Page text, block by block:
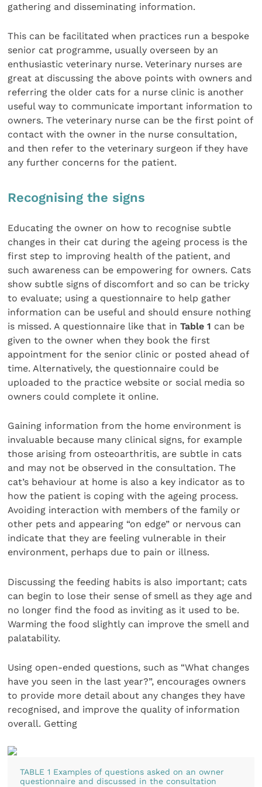
gathering and disseminating information.
This can be facilitated when practices run a bespoke
senior cat programme, usually overseen by an
enthusiastic veterinary nurse. Veterinary nurses are
great at discussing the above points with owners and
referring the older cats for a nurse clinic is another
useful way to communicate important information to
owners. The veterinary nurse can be the first point of
contact with the owner in the nurse consultation,
and then refer to the veterinary surgeon if they have
any further concerns for the patient.
Recognising the signs
Educating the owner on how to recognise subtle
changes in their cat during the ageing process is the
first step to improving health of the patient, and
such awareness can be empowering for owners. Cats
show subtle signs of discomfort and so can be tricky
to evaluate; using a questionnaire to help gather
information can be useful and should ensure nothing
is missed. A questionnaire like that inTable 1 can be
given to the owner when they book the first
appointment for the senior clinic or posted ahead of
time. Alternatively, the questionnaire could be
uploaded to the practice website or social media so
owners could complete it online.
Gaining information from the home environment is
invaluable because many clinical signs, for example
those arising from osteoarthritis, are subtle in cats
and may not be observed in the consultation. The
cat’s behaviour at home is also a key indicator as to
how the patient is coping with the ageing process.
Avoiding interaction with members of the family or
other pets and appearing “on edge” or nervous can
indicate that they are feeling vulnerable in their
environment, perhaps due to pain or illness.
Discussing the feeding habits is also important; cats
can begin to lose their sense of smell as they age and
no longer find the food as inviting as it used to be.
Warming the food slightly can improve the smell and
palatability.
Using open-ended questions, such as “What changes
have you seen in the last year?”, encourages owners
to provide more detail about any changes they have
recognised, and improve the quality of information
overall. Getting
TABLE 1 Examples of questions asked on an owner
questionnaire and discussed in the consultation